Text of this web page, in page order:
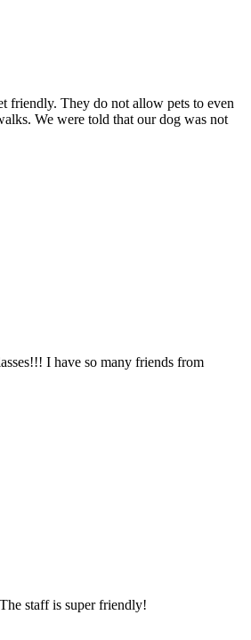
friendly. They do not allow pets to even
We were told that our dog was not
I have so many friends from
staff is super friendly!